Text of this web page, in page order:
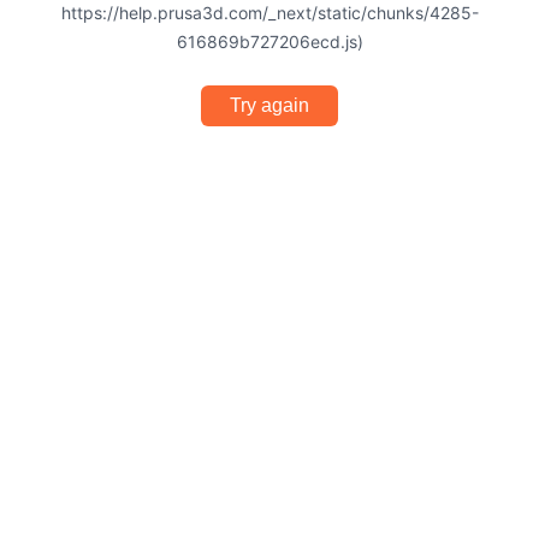
https://help.prusa3d.com/_next/static/chunks/4285-
616869b727206ecd.js)
Try again